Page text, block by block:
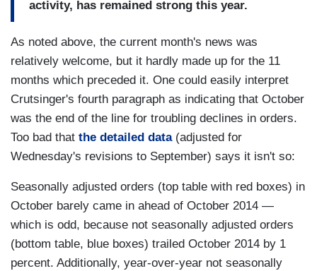
activity, has remained strong this year.
As noted above, the current month's news was
relatively welcome, but it hardly made up for the 11
months which preceded it. One could easily interpret
Crutsinger's fourth paragraph as indicating that October
was the end of the line for troubling declines in orders.
Too bad that the detailed data(adjusted for
Wednesday's revisions to September) says it isn't so:
Seasonally adjusted orders (top table with red boxes) in
October barely came in ahead of October 2014 —
which is odd, because not seasonally adjusted orders
(bottom table, blue boxes) trailed October 2014 by 1
percent. Additionally, year-over-year not seasonally